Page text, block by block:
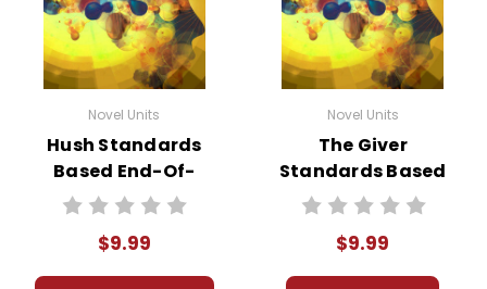
Novel Units
Hush Standards
Based End-Of-
Book Test
$9.99
Novel Units
The Giver
Standards Based
End-Of-Book Test
$9.99